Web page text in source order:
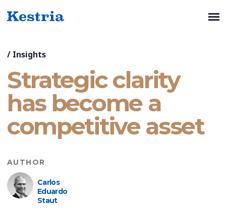
/ Insights
Strategic clarity
has become a
competitive asset
AUTHOR
Carlos
Eduardo
Staut